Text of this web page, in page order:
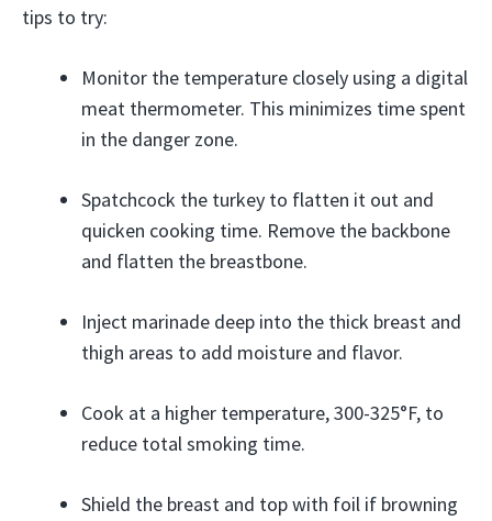
tips to try:
Monitor the temperature closely using a digital
meat thermometer. This minimizes time spent
in the danger zone.
Spatchcock the turkey to flatten it out and
quicken cooking time. Remove the backbone
and flatten the breastbone.
Inject marinade deep into the thick breast and
thigh areas to add moisture and flavor.
Cook at a higher temperature, 300-325°F, to
reduce total smoking time.
Shield the breast and top with foil if browning